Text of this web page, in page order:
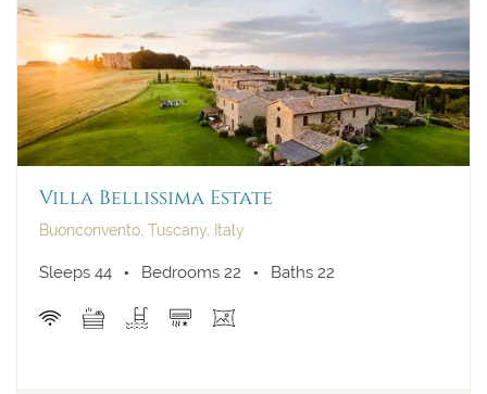
Villa Bellissima Estate
Buonconvento, Tuscany, Italy
Sleeps 44 Bedrooms 22 Baths 22